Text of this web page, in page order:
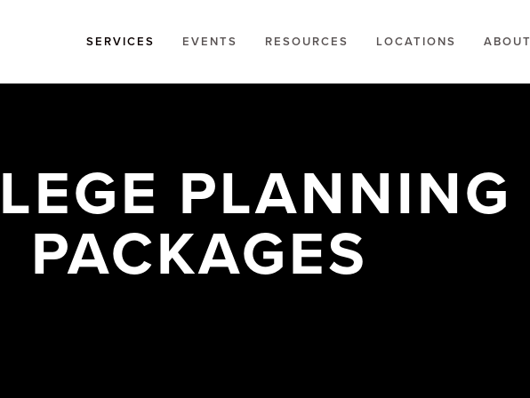
SERVICES EVENTS RESOURCES LOCATIONS ABOUT
PLANNING
PACKAGES